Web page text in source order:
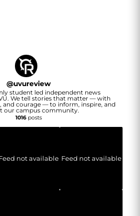
@uvureview
student led independent news
We tell stories that matter — with
and courage — to inform, inspire, and
our campus community.
1016posts
not available Feed not available